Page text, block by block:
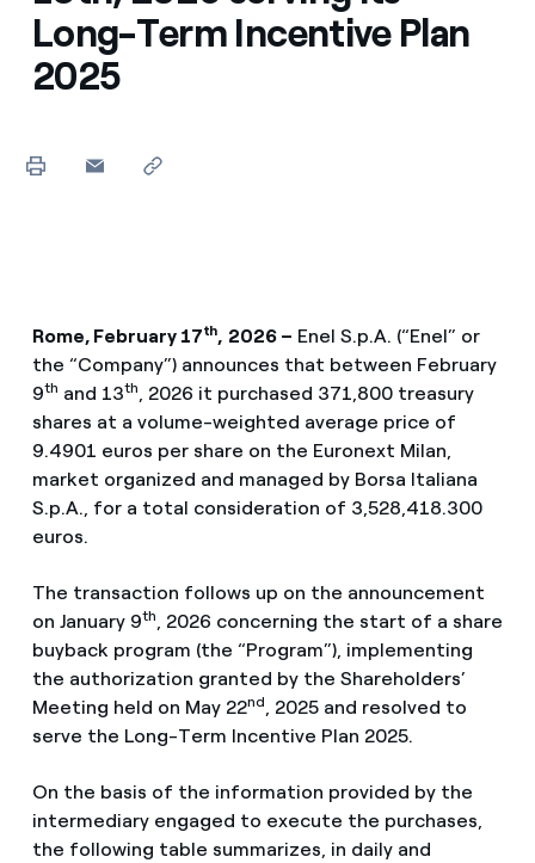
Long-Term Incentive Plan
2025
Rome, February 17th, 2026 – Enel S.p.A. (“Enel” or
the “Company”) announces that between February
9th and 13th, 2026 it purchased 371,800 treasury
shares at a volume-weighted average price of
9.4901 euros per share on the Euronext Milan,
market organized and managed by Borsa Italiana
S.p.A., for a total consideration of 3,528,418.300
euros.
The transaction follows up on the announcement
on January 9th, 2026 concerning the start of a share
buyback program (the “Program”), implementing
the authorization granted by the Shareholders’
Meeting held on May 22nd, 2025 and resolved to
serve the Long-Term Incentive Plan 2025.
On the basis of the information provided by the
intermediary engaged to execute the purchases,
the following table summarizes, in daily and